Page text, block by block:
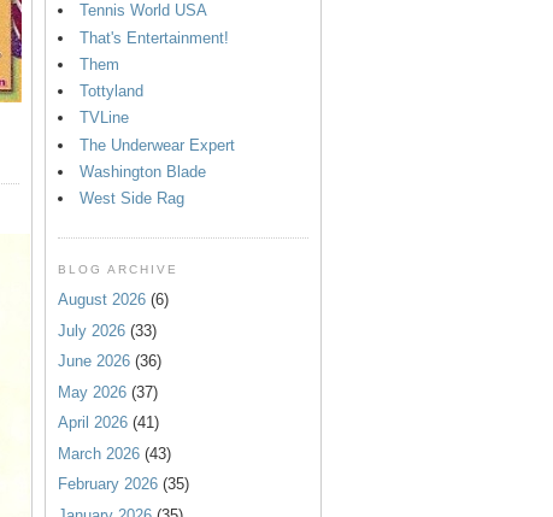
Tennis World USA
That's Entertainment!
Them
Tottyland
TVLine
The Underwear Expert
Washington Blade
West Side Rag
BLOG ARCHIVE
August 2026 (6)
July 2026 (33)
June 2026 (36)
May 2026 (37)
April 2026 (41)
March 2026 (43)
February 2026 (35)